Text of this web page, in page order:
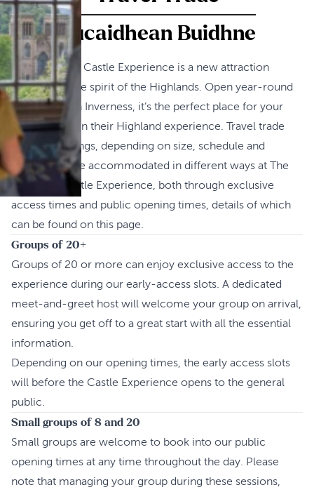
Bucaidhean Buidhne
The Inverness Castle Experience is a new attraction
celebrating the spirit of the Highlands. Open year-round
and located in Inverness, it’s the perfect place for your
guests to begin their Highland experience. Travel trade
groups bookings, depending on size, schedule and
season, can be accommodated in different ways at The
Inverness Castle Experience, both through exclusive
access times and public opening times, details of which
can be found on this page.
Groups of 20+
Groups of 20 or more can enjoy exclusive access to the
experience during our early-access slots. A dedicated
meet‑and‑greet host will welcome your group on arrival,
ensuring you get off to a great start with all the essential
information.
Depending on our opening times, the early access slots
will before the Castle Experience opens to the general
public.
Small groups of 8 and 20
Small groups are welcome to book into our public
opening times at any time throughout the day. Please
note that managing your group during these sessions,